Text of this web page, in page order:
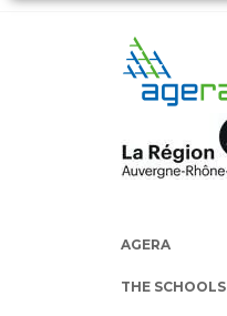
AGERA
THE SCHOOLS